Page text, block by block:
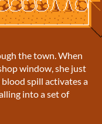
the town. When
window, she just
spill activates a
into a set of